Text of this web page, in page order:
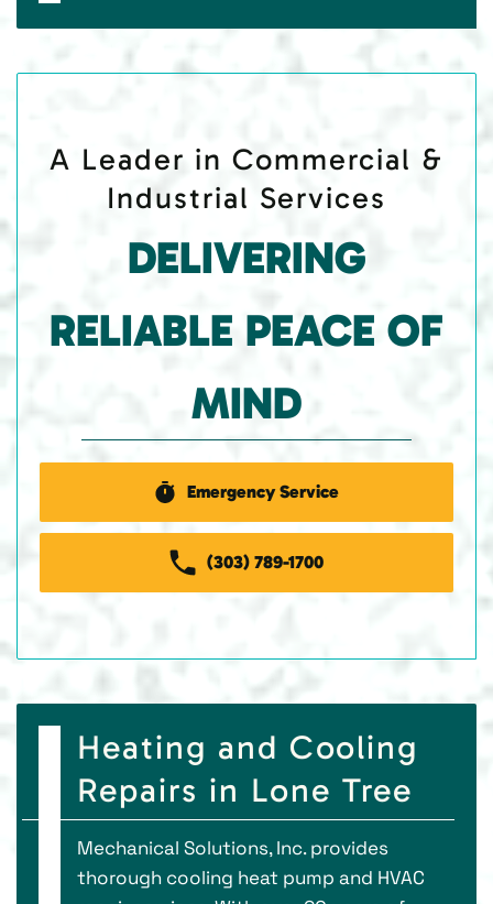
A Leader in Commercial &
Industrial Services
DELIVERING
RELIABLE PEACE OF
MIND
Emergency Service
(303) 789-1700
Heating and Cooling
Repairs in Lone Tree
Mechanical Solutions, Inc. provides
thorough cooling heat pump and HVAC